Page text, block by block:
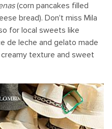
(corn pancakes filled
bread). Don't miss Mila
for local sweets like
de leche and gelato made
texture and sweet